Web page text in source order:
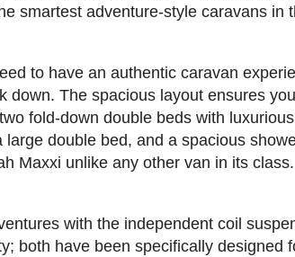
smartest adventure-style caravans in
to have an authentic caravan
down. The spacious layout ensures
fold-down double beds with
double bed, and a spacious
Maxxi unlike any other van in its class.
with the independent coil
both have been specifically designed